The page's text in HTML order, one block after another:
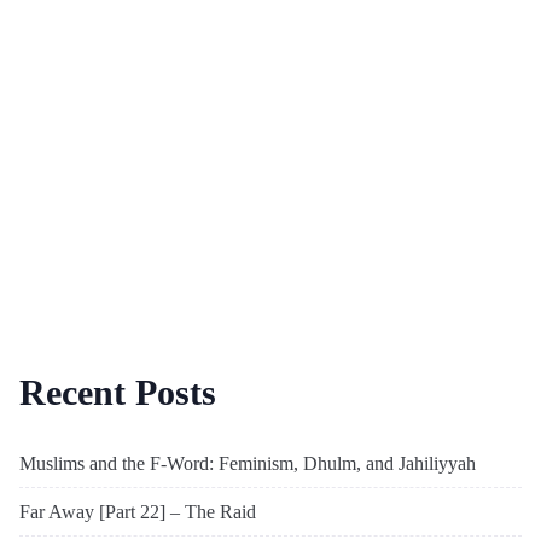
Recent Posts
Muslims and the F-Word: Feminism, Dhulm, and Jahiliyyah
Far Away [Part 22] – The Raid